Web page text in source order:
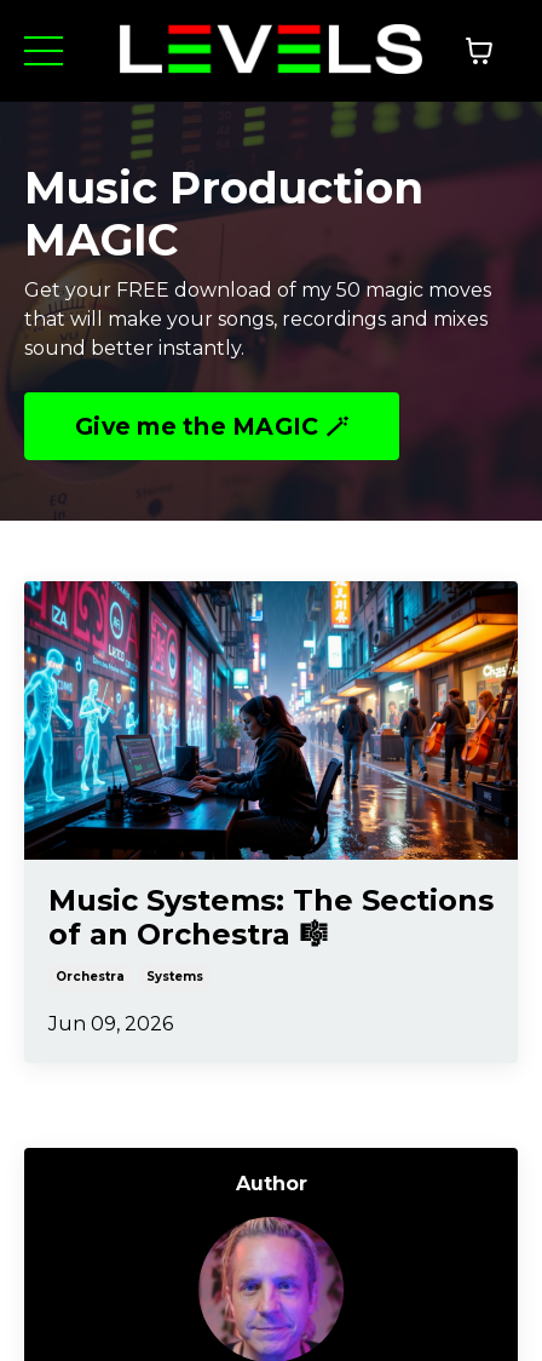
Music Production
MAGIC
Get your FREE download of my 50 magic moves
that will make your songs, recordings and mixes
sound better instantly.
Give me the MAGIC 🪄
Music Systems: The Sections
of an Orchestra 🎼
Orchestra Systems
Jun 09, 2026
Author